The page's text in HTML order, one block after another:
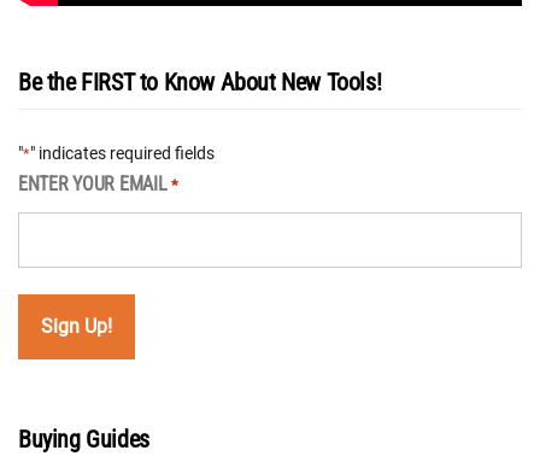
Be the FIRST to Know About New Tools!
"*" indicates required fields
ENTER YOUR EMAIL *
Buying Guides